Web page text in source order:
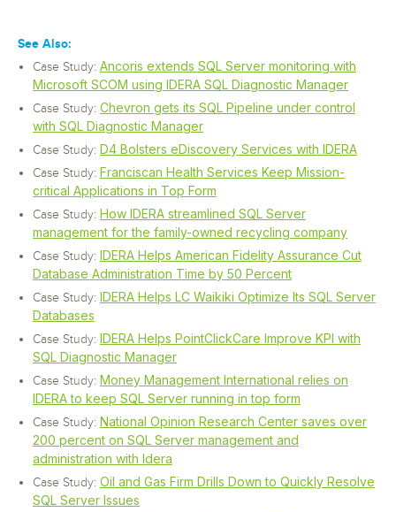
See Also:
Case Study: Ancoris extends SQL Server monitoring with
Microsoft SCOM using IDERA SQL Diagnostic Manager
Case Study: Chevron gets its SQL Pipeline under control
with SQL Diagnostic Manager
Case Study: D4 Bolsters eDiscovery Services with IDERA
Case Study: Franciscan Health Services Keep Mission-
critical Applications in Top Form
Case Study: How IDERA streamlined SQL Server
management for the family-owned recycling company
Case Study: IDERA Helps American Fidelity Assurance Cut
Database Administration Time by 50 Percent
Case Study: IDERA Helps LC Waikiki Optimize Its SQL Server
Databases
Case Study: IDERA Helps PointClickCare Improve KPI with
SQL Diagnostic Manager
Case Study: Money Management International relies on
IDERA to keep SQL Server running in top form
Case Study: National Opinion Research Center saves over
200 percent on SQL Server management and
administration with Idera
Case Study: Oil and Gas Firm Drills Down to Quickly Resolve
SQL Server Issues